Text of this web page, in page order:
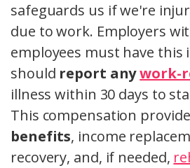
safeguards us if we're
due to work. Employers
employees must have this
should report anywork-
illness within 30 days to
This compensation
benefits, income
recovery, and, if needed,